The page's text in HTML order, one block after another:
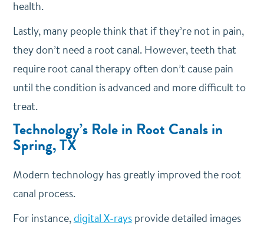
health.
Lastly, many people think that if they’re not in pain,
they don’t need a root canal. However, teeth that
require root canal therapy often don’t cause pain
until the condition is advanced and more difficult to
treat.
Technology’s Role in Root Canals in
Spring, TX
Modern technology has greatly improved the root
canal process.
For instance,digital X-raysprovide detailed images